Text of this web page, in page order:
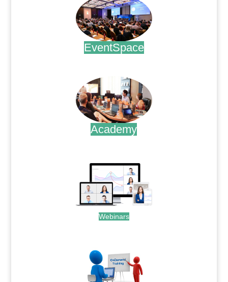
EventSpace
Academy
Webinars